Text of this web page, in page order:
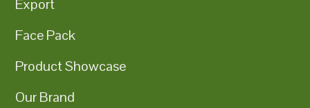
Export
Face Pack
Product Showcase
Our Brand